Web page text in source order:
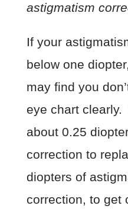
astigmatism
If your
below one
may find you
eye chart clearly.
about 0.25
correction to
diopters of
correction, to get